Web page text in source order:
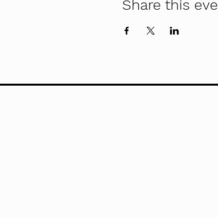
Share this